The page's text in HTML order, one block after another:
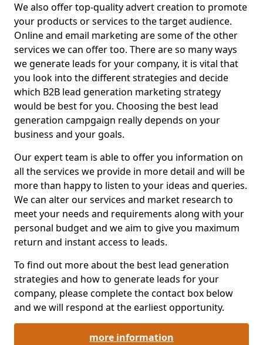
We also offer top-quality advert creation to promote
your products or services to the target audience.
Online and email marketing are some of the other
services we can offer too. There are so many ways
we generate leads for your company, it is vital that
you look into the different strategies and decide
which B2B lead generation marketing strategy
would be best for you. Choosing the best lead
generation campgaign really depends on your
business and your goals.
Our expert team is able to offer you information on
all the services we provide in more detail and will be
more than happy to listen to your ideas and queries.
We can alter our services and market research to
meet your needs and requirements along with your
personal budget and we aim to give you maximum
return and instant access to leads.
To find out more about the best lead generation
strategies and how to generate leads for your
company, please complete the contact box below
and we will respond at the earliest opportunity.
more information